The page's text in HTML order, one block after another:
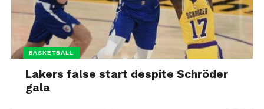
BASKETBALL
Lakers false start despite Schröder
gala